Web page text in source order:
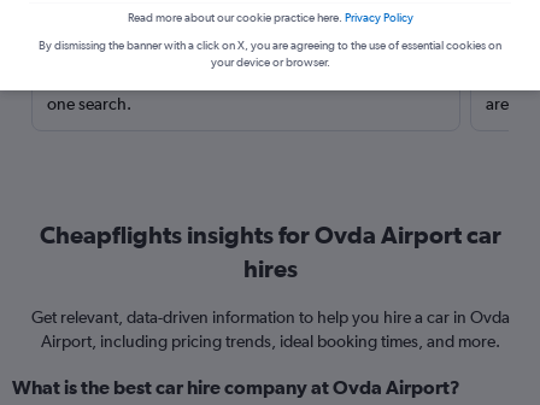
Save over 40%
one search.
are
Cheapflights insights for Ovda Airport car
hires
Get relevant, data-driven information to help you hire a car in Ovda
Airport, including pricing trends, ideal booking times, and more.
What is the best car hire company at Ovda Airport?
Read more about our cookie practice here. Privacy Policy
By dismissing the banner with a click on X, you are agreeing to the use of essential cookies on
your device or browser.